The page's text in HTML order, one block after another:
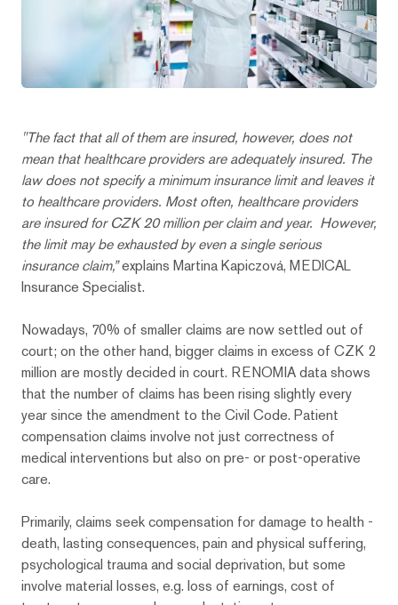
"The fact that all of them are insured, however, does not
mean that healthcare providers are adequately insured. The
law does not specify a minimum insurance limit and leaves it
to healthcare providers. Most often, healthcare providers
are insured for CZK 20 million per claim and year. However,
the limit may be exhausted by even a single serious
insurance claim,”explains Martina Kapiczová, MEDICAL
Insurance Specialist.
Nowadays, 70% of smaller claims are now settled out of
court; on the other hand, bigger claims in excess of CZK 2
million are mostly decided in court. RENOMIA data shows
that the number of claims has been rising slightly every
year since the amendment to the Civil Code. Patient
compensation claims involve not just correctness of
medical interventions but also on pre- or post-operative
care.
Primarily, claims seek compensation for damage to health -
death, lasting consequences, pain and physical suffering,
psychological trauma and social deprivation, but some
involve material losses, e.g. loss of earnings, cost of